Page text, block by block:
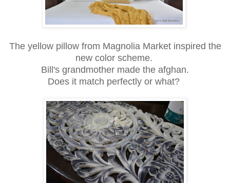
The yellow pillow from Magnolia Market inspired the
new color scheme.
Bill's grandmother made the afghan.
Does it match perfectly or what?